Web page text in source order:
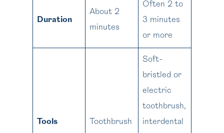
Duration
About 2
minutes
Often 2 to
3 minutes
or more
Tools
Toothbrush
Soft-
bristled or
electric
toothbrush,
interdental